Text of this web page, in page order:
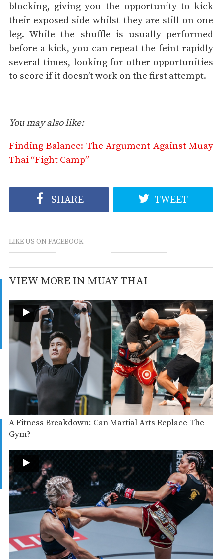
blocking, giving you the opportunity to kick
their exposed side whilst they are still on one
leg. While the shuffle is usually performed
before a kick, you can repeat the feint rapidly
several times, looking for other opportunities
to score if it doesn’t work on the first attempt.
You may also like:
Finding Balance: The Argument Against Muay
Thai “Fight Camp”
SHARE TWEET
LIKE US ON FACEBOOK
VIEW MORE IN MUAY THAI
A Fitness Breakdown: Can Martial Arts Replace The
Gym?